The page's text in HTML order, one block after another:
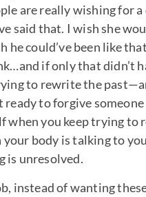
are really wishing for
said that. I wish she
he could’ve been like
if only that didn’t
to rewrite the
ready to forgive
when you keep trying to
your body is talking to
is unresolved.
instead of wanting